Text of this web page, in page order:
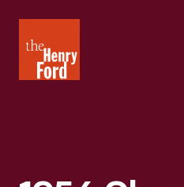
Henry
Ford